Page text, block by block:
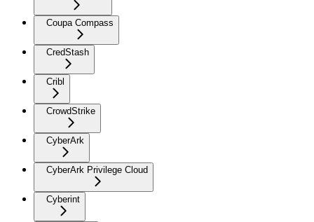
Coupa Compass
CredStash
Cribl
CrowdStrike
CyberArk
CyberArk Privilege Cloud
Cyberint